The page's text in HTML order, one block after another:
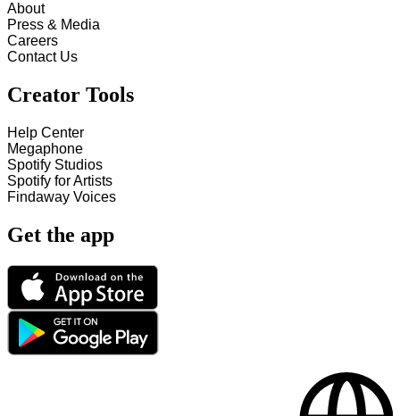
About
Press & Media
Careers
Contact Us
Creator Tools
Help Center
Megaphone
Spotify Studios
Spotify for Artists
Findaway Voices
Get the app